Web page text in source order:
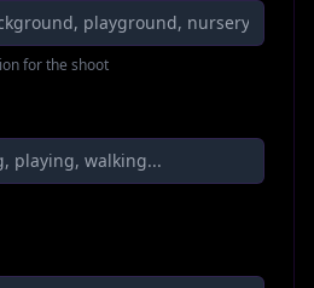
for the shoot